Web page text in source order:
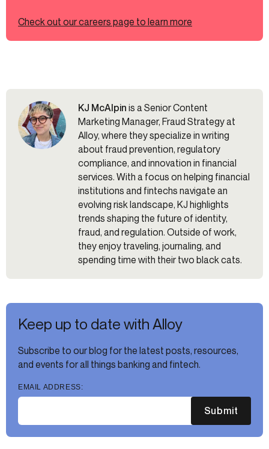
Check out our careers page to learn more
KJ McAlpin is a Senior Content
Marketing Manager, Fraud Strategy at
Alloy, where they specialize in writing
about fraud prevention, regulatory
compliance, and innovation in financial
services. With a focus on helping financial
institutions and fintechs navigate an
evolving risk landscape, KJ highlights
trends shaping the future of identity,
fraud, and regulation. Outside of work,
they enjoy traveling, journaling, and
spending time with their two black cats.
Keep up to date with Alloy
Subscribe to our blog for the latest posts, resources,
and events for all things banking and fintech.
EMAIL ADDRESS:
Submit